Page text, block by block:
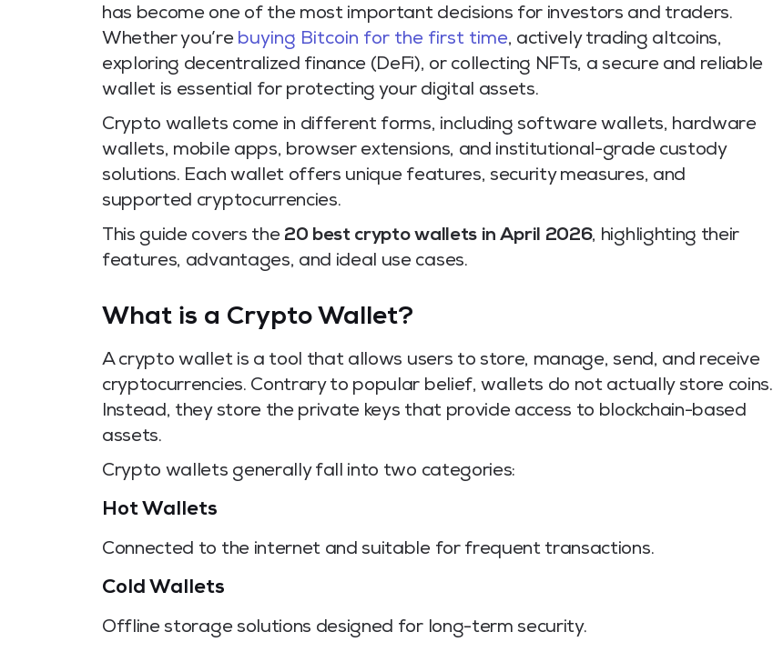
has become one of the most important decisions for investors and traders.
Whether you’re buying Bitcoin for the first time, actively trading altcoins,
exploring decentralized finance (DeFi), or collecting NFTs, a secure and reliable
wallet is essential for protecting your digital assets.
Crypto wallets come in different forms, including software wallets, hardware
wallets, mobile apps, browser extensions, and institutional-grade custody
solutions. Each wallet offers unique features, security measures, and
supported cryptocurrencies.
This guide covers the 20 best crypto wallets in April 2026, highlighting their
features, advantages, and ideal use cases.
What is a Crypto Wallet?
A crypto wallet is a tool that allows users to store, manage, send, and receive
cryptocurrencies. Contrary to popular belief, wallets do not actually store coins.
Instead, they store the private keys that provide access to blockchain-based
assets.
Crypto wallets generally fall into two categories:
Hot Wallets
Connected to the internet and suitable for frequent transactions.
Cold Wallets
Offline storage solutions designed for long-term security.